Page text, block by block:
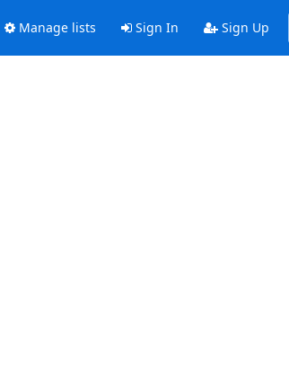
Manage lists Sign In Sign Up